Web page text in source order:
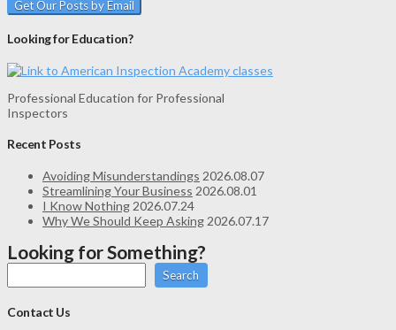
Looking for Education?
Professional Education for Professional
Inspectors
Recent Posts
Avoiding Misunderstandings 2026.08.07
Streamlining Your Business 2026.08.01
I Know Nothing 2026.07.24
Why We Should Keep Asking 2026.07.17
Looking for Something?
Search
Contact Us